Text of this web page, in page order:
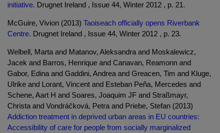
initiative. Drugnet Ireland , Issue 44, Winter 2012 , p. 21.
McGuire, Vivion (2013) Taoiseach officially opens Riverbank
Centre. Drugnet Ireland , Issue 44, Winter 2012 , p. 23.
Welbell, Marta and Matanov, Aleksandra and Moskalewicz,
Jacek and Barros, Henrique and Canavan, Reamonn and
Gabor, Edina and Gaddini, Andrea and Greacen, Tim and Kluge,
Ulrike and Lorant, Vincent and Esteban Peña, Mercedes and
Schene, Aart H and Soares, Joaquim JF and Straßmayr,
Christa and Vondráčková, Petra and Priebe, Stefan (2013)
Addiction treatment in deprived urban areas in EU countries:
Accessibility of care for people from socially marginalized